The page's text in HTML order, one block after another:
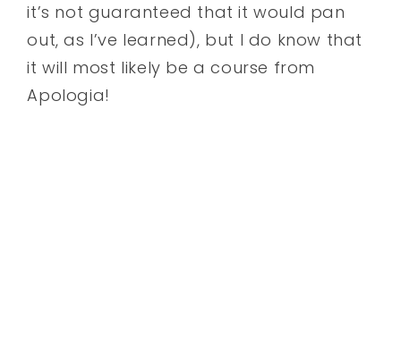
it’s not guaranteed that it would pan
out, as I’ve learned), but I do know that
it will most likely be a course from
Apologia!